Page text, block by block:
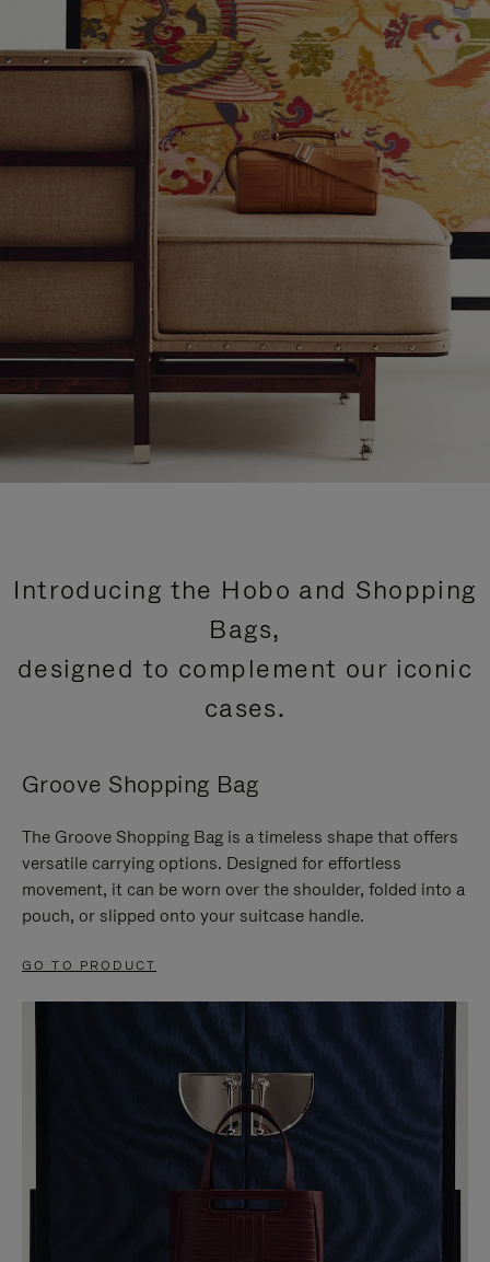
Introducing the Hobo and Shopping
Bags,
designed to complement our iconic
cases.
Groove Shopping Bag
The Groove Shopping Bag is a timeless shape that offers
versatile carrying options. Designed for effortless
movement, it can be worn over the shoulder, folded into a
pouch, or slipped onto your suitcase handle.
GO TO PRODUCT